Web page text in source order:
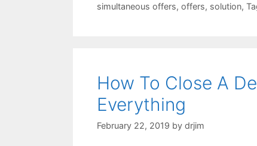
simultaneous offers, offers, solution,
How To Close A
Everything
February 22, 2019 by drjim